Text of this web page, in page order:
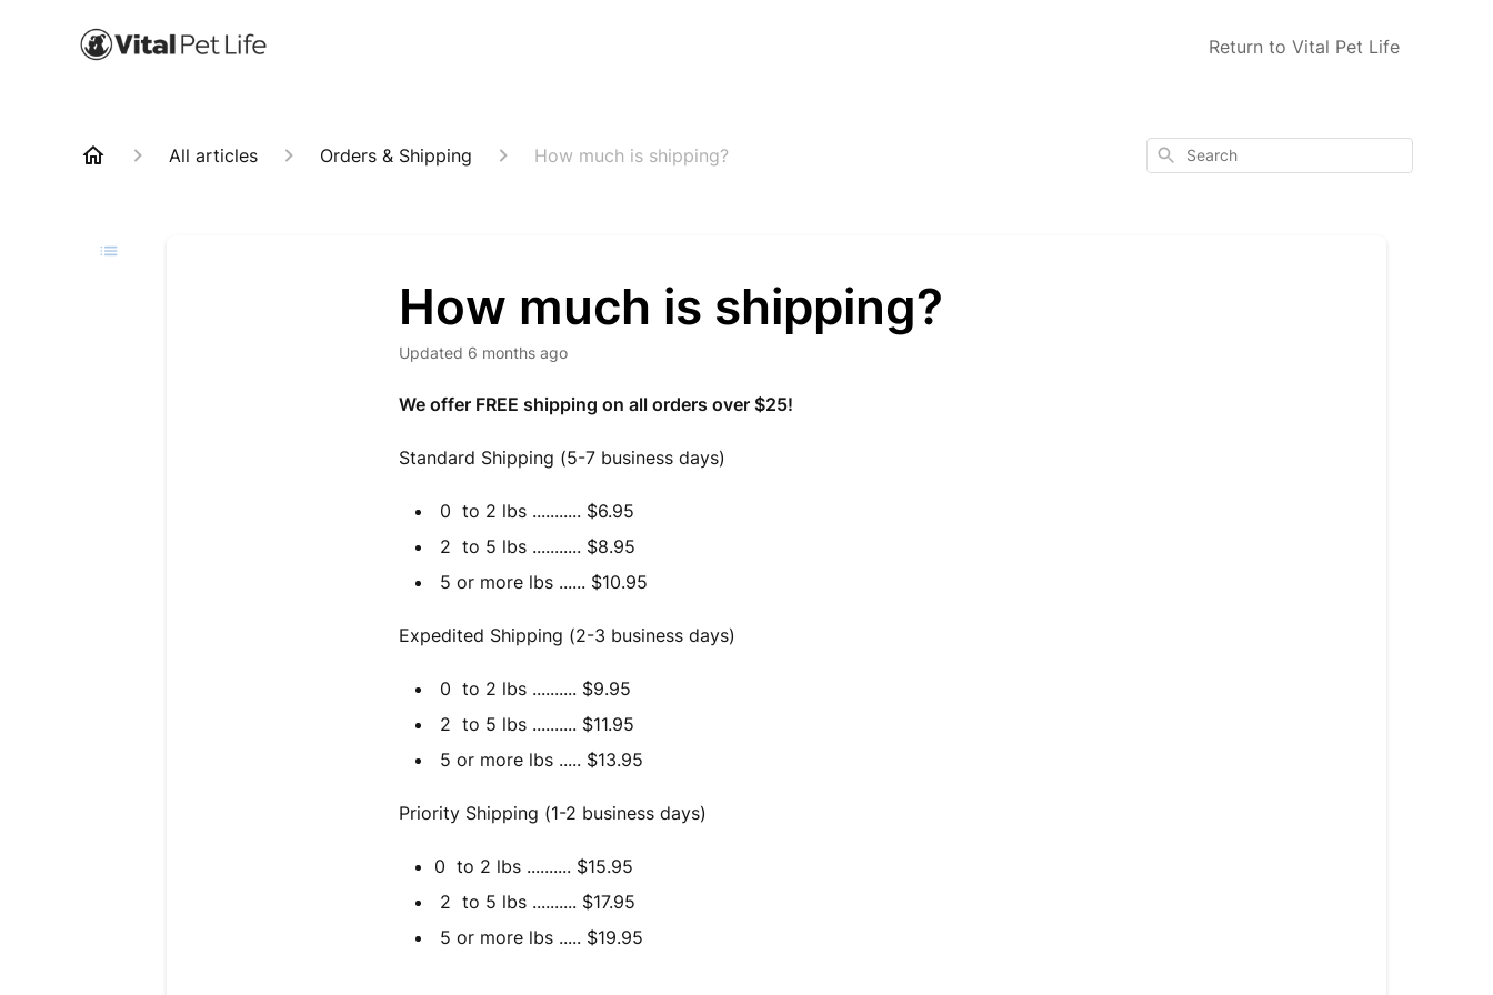
Return to Vital Pet Life
All articles Orders & Shipping How much is shipping? Search
How much is shipping?
Updated 6 months ago
We offer FREE shipping on all orders over $25!
Standard Shipping (5-7 business days)
0 to 2 lbs ........... $6.95
2 to 5 lbs ........... $8.95
5 or more lbs ...... $10.95
Expedited Shipping (2-3 business days)
0 to 2 lbs .......... $9.95
2 to 5 lbs .......... $11.95
5 or more lbs ..... $13.95
Priority Shipping (1-2 business days)
0 to 2 lbs .......... $15.95
2 to 5 lbs .......... $17.95
5 or more lbs ..... $19.95